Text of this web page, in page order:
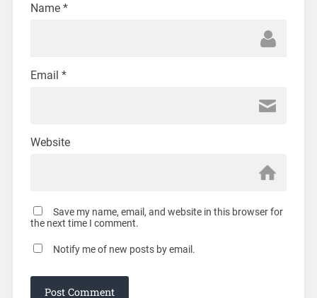
Name *
Email *
Website
Save my name, email, and website in this browser for
the next time I comment.
Notify me of new posts by email.